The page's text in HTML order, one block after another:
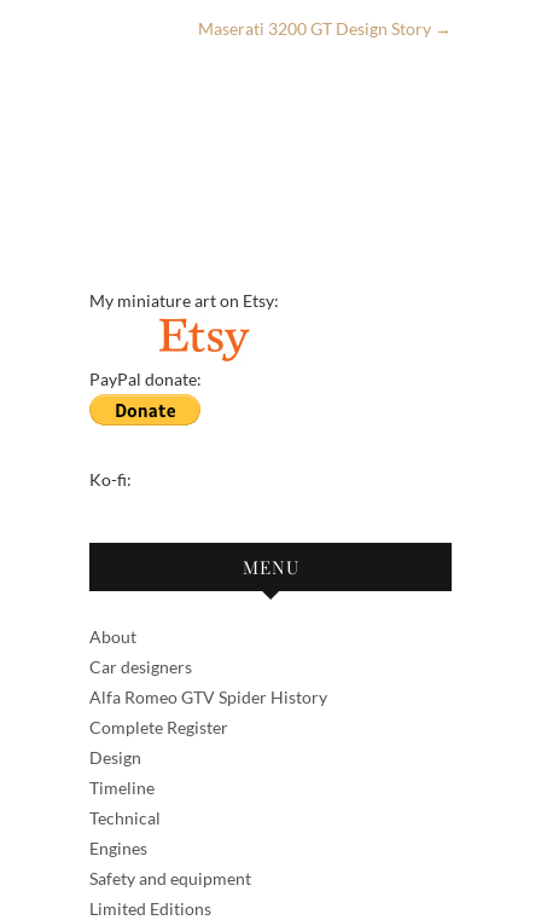
Maserati 3200 GT Design Story →
My miniature art on Etsy:
PayPal donate:
Ko-fi:
MENU
About
Car designers
Alfa Romeo GTV Spider History
Complete Register
Design
Timeline
Technical
Engines
Safety and equipment
Limited Editions